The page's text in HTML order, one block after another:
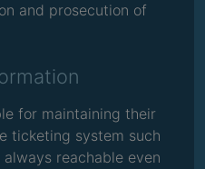
and prosecution of
for maintaining their
ticketing system such
reachable even